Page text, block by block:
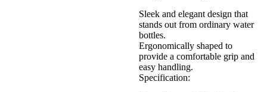
Sleek and elegant design that
stands out from ordinary water
bottles.
Ergonomically shaped to
provide a comfortable grip and
easy handling.
Specification: